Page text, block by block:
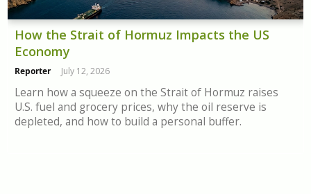
How the Strait of Hormuz Impacts the US
Economy
Reporter July 12, 2026
Learn how a squeeze on the Strait of Hormuz raises
U.S. fuel and grocery prices, why the oil reserve is
depleted, and how to build a personal buffer.